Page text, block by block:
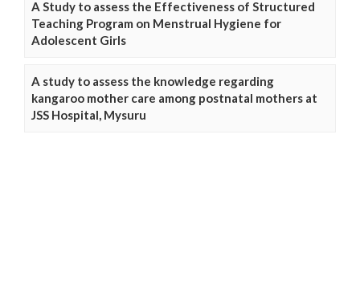
A Study to assess the Effectiveness of Structured
Teaching Program on Menstrual Hygiene for
Adolescent Girls
A study to assess the knowledge regarding
kangaroo mother care among postnatal mothers at
JSS Hospital, Mysuru